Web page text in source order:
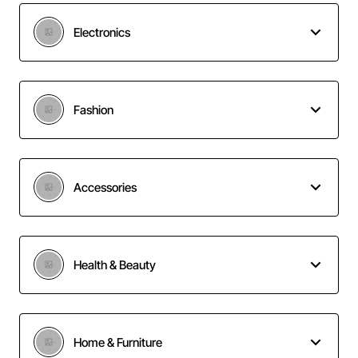
Electronics
Fashion
Accessories
Health & Beauty
Home & Furniture